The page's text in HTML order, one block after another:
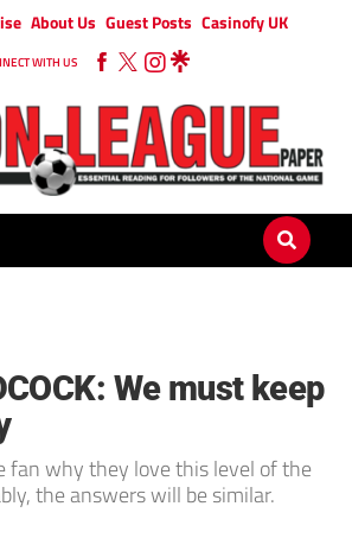
About Us Guest Posts Casinofy UK
WITH US
We must keep
fan why they love this level of the
the answers will be similar.